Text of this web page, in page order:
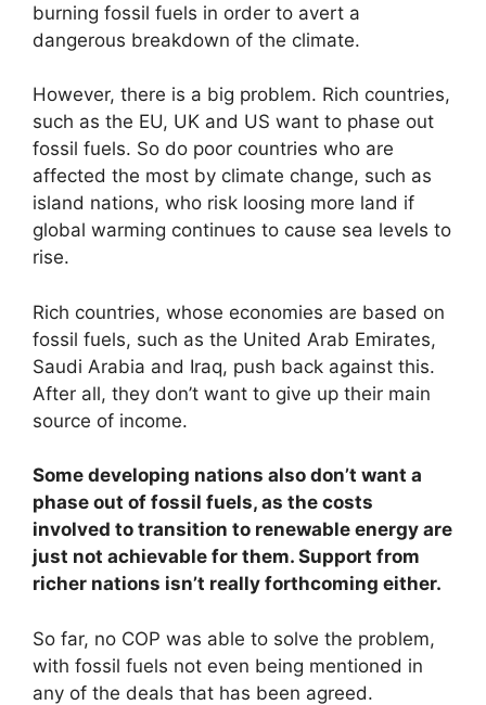
burning fossil fuels in order to avert a
dangerous breakdown of the climate.
However, there is a big problem. Rich countries,
such as the EU, UK and US want to phase out
fossil fuels. So do poor countries who are
affected the most by climate change, such as
island nations, who risk loosing more land if
global warming continues to cause sea levels to
rise.
Rich countries, whose economies are based on
fossil fuels, such as the United Arab Emirates,
Saudi Arabia and Iraq, push back against this.
After all, they don’t want to give up their main
source of income.
Some developing nations also don’t want a
phase out of fossil fuels, as the costs
involved to transition to renewable energy are
just not achievable for them. Support from
richer nations isn’t really forthcoming either.
So far, no COP was able to solve the problem,
with fossil fuels not even being mentioned in
any of the deals that has been agreed.